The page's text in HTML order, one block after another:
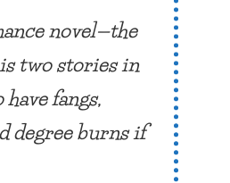
novel—the
two stories in
fangs,
degree burns if